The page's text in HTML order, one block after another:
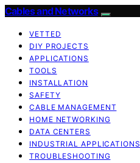
Cables and Networks
VETTED
DIY PROJECTS
APPLICATIONS
TOOLS
INSTALLATION
SAFETY
CABLE MANAGEMENT
HOME NETWORKING
DATA CENTERS
INDUSTRIAL APPLICATIONS
TROUBLESHOOTING